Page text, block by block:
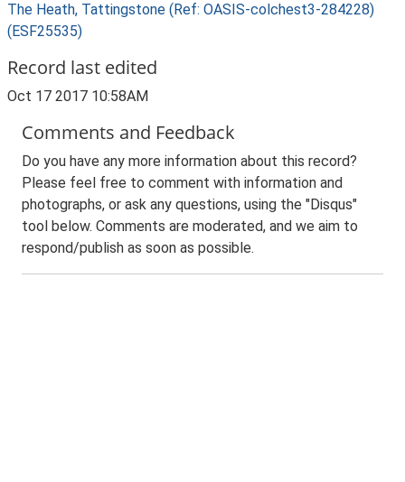
The Heath, Tattingstone (Ref: OASIS-colchest3-284228)
(ESF25535)
Record last edited
Oct 17 2017 10:58AM
Comments and Feedback
Do you have any more information about this record?
Please feel free to comment with information and
photographs, or ask any questions, using the "Disqus"
tool below. Comments are moderated, and we aim to
respond/publish as soon as possible.